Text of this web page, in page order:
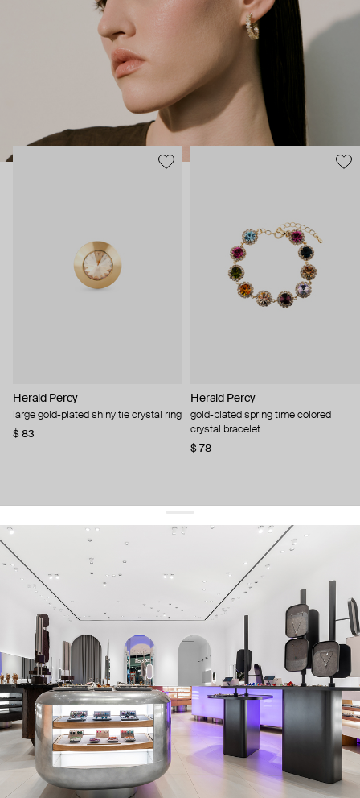
Herald Percy
large gold-plated shiny tie crystal ring
$ 83
Herald Percy
gold-plated spring time colored
crystal bracelet
$ 78
get 10% offyour first order and keep pace with the trends
sign up
By signing up you agree to our terms of service and our privacy policy.
about us
press
contacts
shipping
stores
jewelry care
returns
warranty
terms and conditions
privacy policy